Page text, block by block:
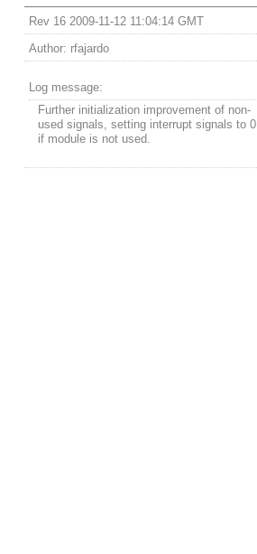
Rev 16 2009-11-12 11:04:14 GMT
Author: rfajardo
Log message:
Further initialization improvement of non-
used signals, setting interrupt signals to 0
if module is not used.